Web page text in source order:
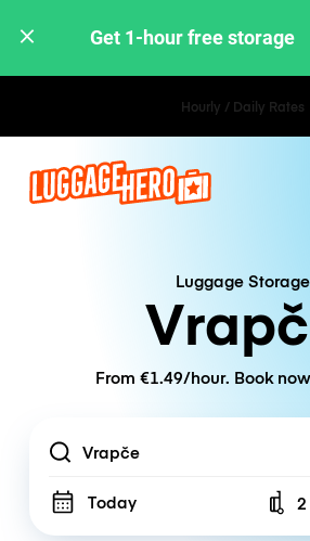
Get 1-hour free storage
Hourly / Daily Rates
Luggage Storage
From €1.49/hour. Book
Location
Today